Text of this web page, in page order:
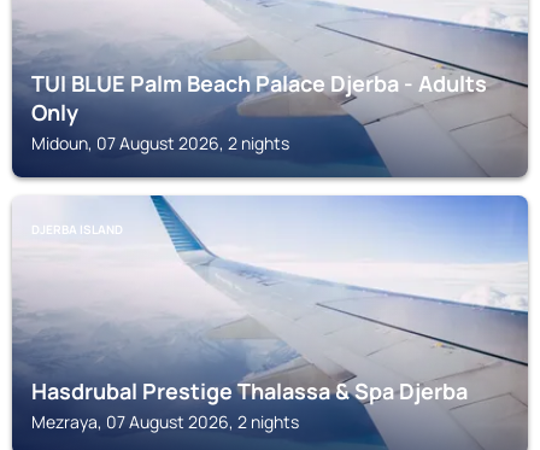
TUI BLUE Palm Beach Palace Djerba - Adults
Only
Midoun, 07 August 2026, 2 nights
DJERBA ISLAND
Hasdrubal Prestige Thalassa & Spa Djerba
Mezraya, 07 August 2026, 2 nights